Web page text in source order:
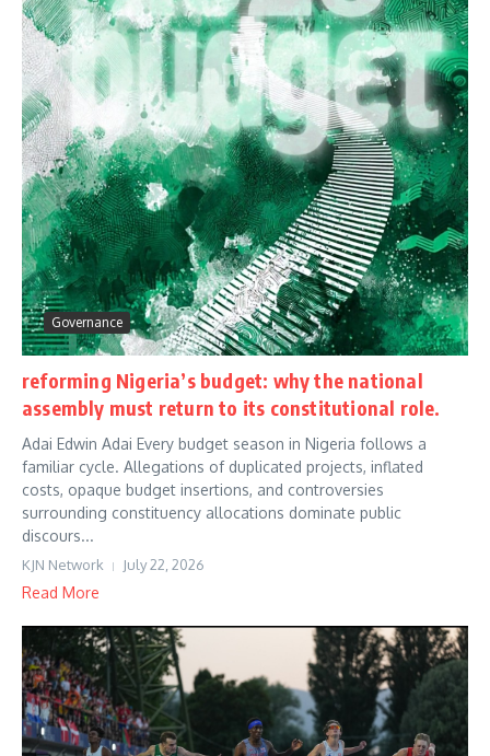
Governance
reforming Nigeria’s budget: why the national
assembly must return to its constitutional role.
Adai Edwin Adai Every budget season in Nigeria follows a
familiar cycle. Allegations of duplicated projects, inflated
costs, opaque budget insertions, and controversies
surrounding constituency allocations dominate public
discours...
KJN Network July 22, 2026
Read More